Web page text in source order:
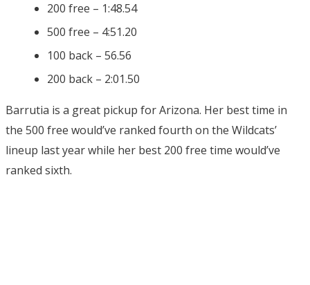
200 free – 1:48.54
500 free – 4:51.20
100 back – 56.56
200 back – 2:01.50
Barrutia is a great pickup for Arizona. Her best time in
the 500 free would’ve ranked fourth on the Wildcats’
lineup last year while her best 200 free time would’ve
ranked sixth.